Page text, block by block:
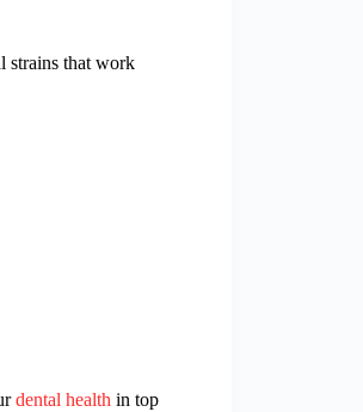
strains that work
dental health in top